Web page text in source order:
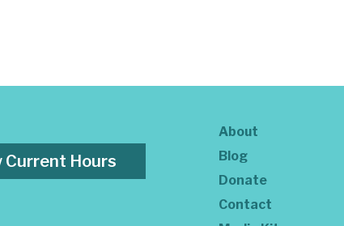
Current Hours
About
Blog
Donate
Contact